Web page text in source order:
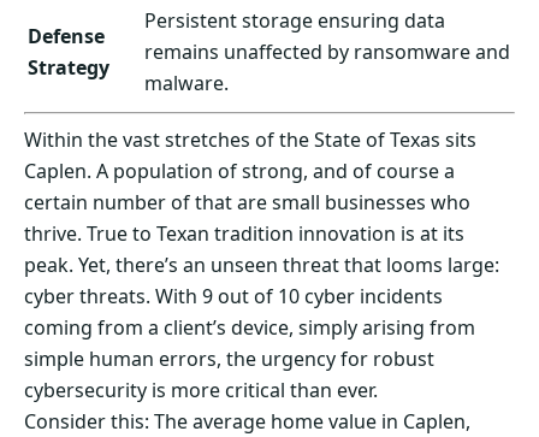
Defense
Strategy
Persistent storage ensuring data
remains unaffected by ransomware and
malware.
Within the vast stretches of the State of Texas sits
Caplen. A population of strong, and of course a
certain number of that are small businesses who
thrive. True to Texan tradition innovation is at its
peak. Yet, there’s an unseen threat that looms large:
cyber threats. With 9 out of 10 cyber incidents
coming from a client’s device, simply arising from
simple human errors, the urgency for robust
cybersecurity is more critical than ever.
Consider this: The average home value in Caplen,